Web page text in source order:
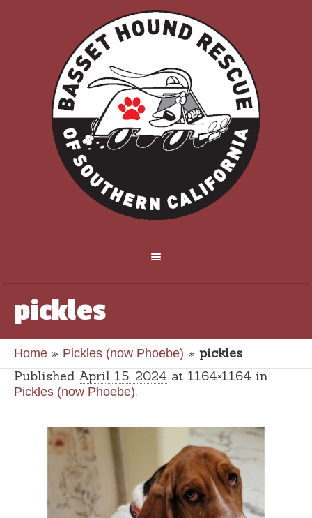
pickles
Home » Pickles (now Phoebe) » pickles
Published April 15, 2024 at 1164×1164 in
Pickles (now Phoebe).